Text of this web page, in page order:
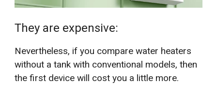
They are expensive:
Nevertheless, if you compare water heaters
without a tank with conventional models, then
the first device will cost you a little more.